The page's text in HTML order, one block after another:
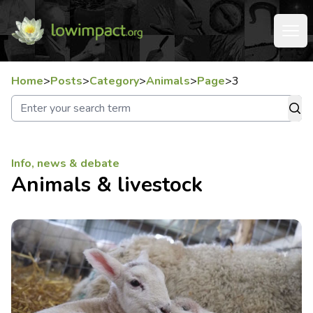
Home>Posts>Category>Animals>Page>3
Info, news & debate
Animals & livestock